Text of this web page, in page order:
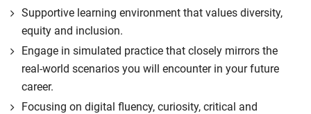
Supportive learning environment that values diversity,
equity and inclusion.
Engage in simulated practice that closely mirrors the
real-world scenarios you will encounter in your future
career.
Focusing on digital fluency, curiosity, critical and